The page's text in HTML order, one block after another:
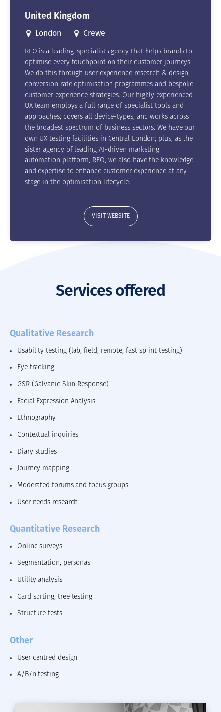
United Kingdom
London Crewe
REO is a leading, specialist agency that helps brands to
optimise every touchpoint on their customer journeys.
We do this through user experience research & design,
conversion rate optimisation programmes and bespoke
customer experience strategies. Our highly experienced
UX team employs a full range of specialist tools and
approaches; covers all device-types; and works across
the broadest spectrum of business sectors. We have our
own UX testing facilities in Central London; plus, as the
sister agency of leading AI-driven marketing
automation platform, REO, we also have the knowledge
and expertise to enhance customer experience at any
stage in the optimisation lifecycle.
VISIT WEBSITE
Services offered
Qualitative Research
Usability testing (lab, field, remote, fast sprint testing)
Eye tracking
GSR (Galvanic Skin Response)
Facial Expression Analysis
Ethnography
Contextual inquiries
Diary studies
Journey mapping
Moderated forums and focus groups
User needs research
Quantitative Research
Online surveys
Segmentation, personas
Utility analysis
Card sorting, tree testing
Structure tests
Other
User centred design
A/B/n testing